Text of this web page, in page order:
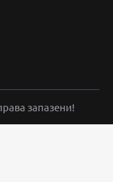
запазени!